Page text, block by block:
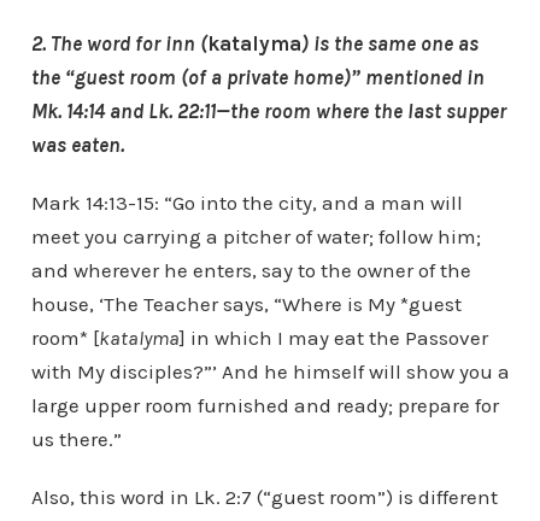
2. The word for inn (katalyma) is the same one as
the “guest room (of a private home)” mentioned in
Mk. 14:14 and Lk. 22:11—the room where the last supper
was eaten.
Mark 14:13-15: “Go into the city, and a man will
meet you carrying a pitcher of water; follow him;
and wherever he enters, say to the owner of the
house, ‘The Teacher says, “Where is My *guest
room* [katalyma] in which I may eat the Passover
with My disciples?”’ And he himself will show you a
large upper room furnished and ready; prepare for
us there.”
Also, this word in Lk. 2:7 (“guest room”) is different